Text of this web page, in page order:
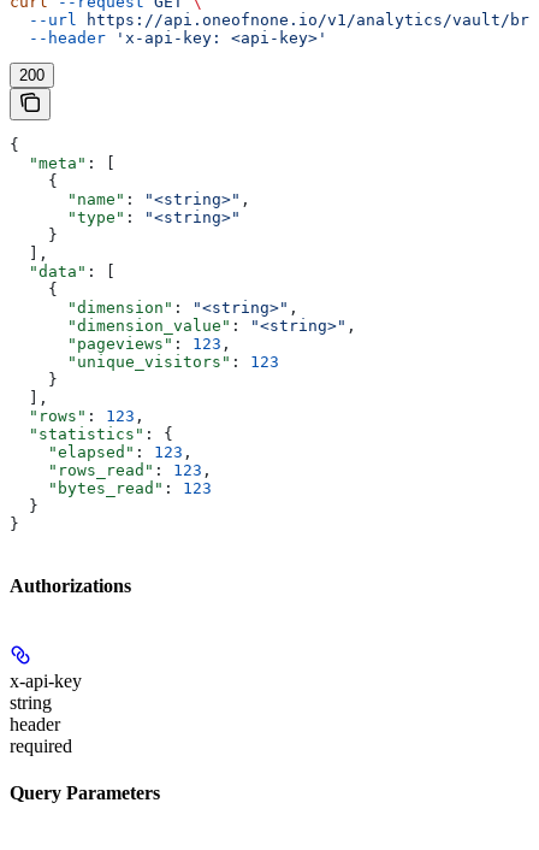
  --url
https://api.oneofnone.io/v1/analytics/vault/
  --header
'x-api-key: <api-key>'
200
{
  "meta"
: [
    {
      "name"
: "<string>" ,
      "type"
:
"<string>"
    }
  ],
  "data"
: [
    {
      "dimension"
: "<string>" ,
      "dimension_value"
: "<string>" ,
      "pageviews"
: 123 ,
      "unique_visitors"
: 123
    }
  ],
  "rows"
: 123 ,
  "statistics"
: {
    "elapsed"
: 123 ,
    "rows_read"
: 123 ,
    "bytes_read"
: 123
  }
}
Authorizations
x-api-key
string
header
required
Query Parameters